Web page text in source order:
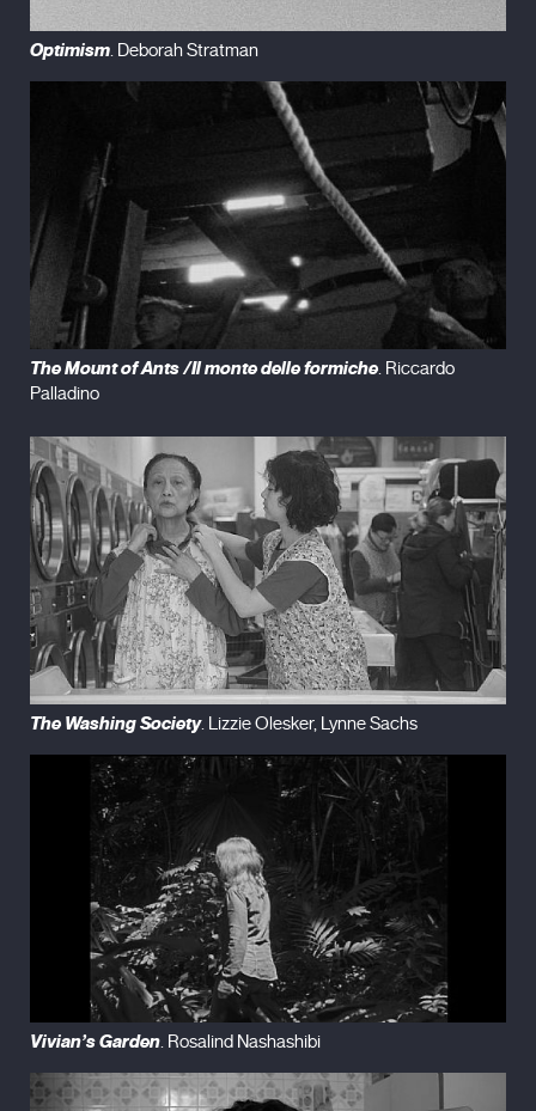
Optimism. Deborah Stratman
The Mount of Ants /Il monte delle formiche. Riccardo
Palladino
The Washing Society. Lizzie Olesker, Lynne Sachs
Vivian’s Garden. Rosalind Nashashibi